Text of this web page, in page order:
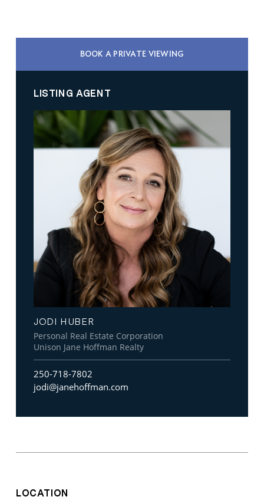
BOOK A PRIVATE VIEWING
LISTING AGENT
JODI HUBER
Personal Real Estate Corporation
Unison Jane Hoffman Realty
250-718-7802
jodi@janehoffman.com
LOCATION